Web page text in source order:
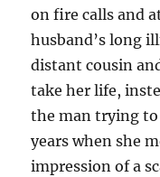
on fire calls and
husband’s long
distant cousin
take her life,
the man trying to
years when she
impression of a